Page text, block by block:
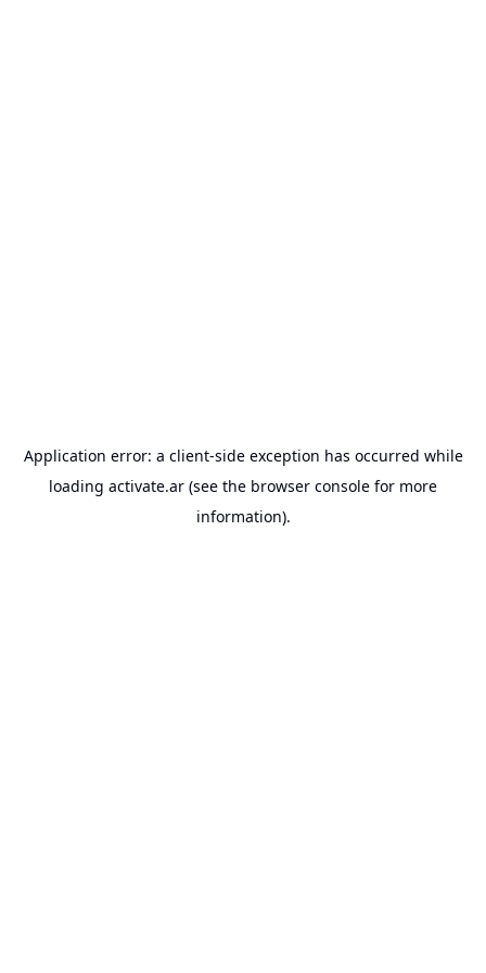
Application error: a client-side exception has occurred while
loading activate.ar (see the browser console for more
information).